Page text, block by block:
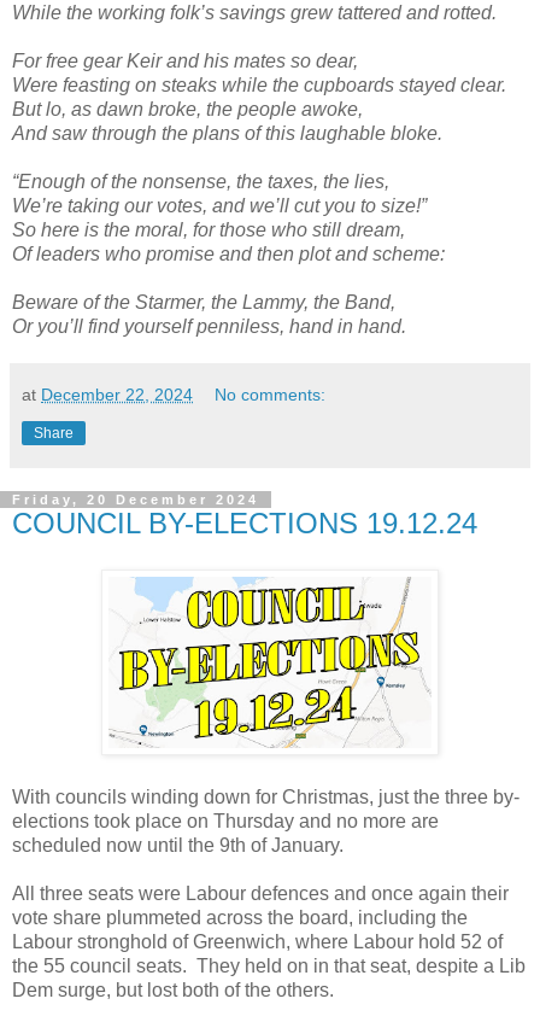
While the working folk’s savings grew tattered and rotted.
For free gear Keir and his mates so dear,
Were feasting on steaks while the cupboards stayed clear.
But lo, as dawn broke, the people awoke,
And saw through the plans of this laughable bloke.
“Enough of the nonsense, the taxes, the lies,
We’re taking our votes, and we’ll cut you to size!”
So here is the moral, for those who still dream,
Of leaders who promise and then plot and scheme:
Beware of the Starmer, the Lammy, the Band,
Or you’ll find yourself penniless, hand in hand.
at December 22, 2024 No comments:
Share
Friday, 20 December 2024
COUNCIL BY-ELECTIONS 19.12.24
With councils winding down for Christmas, just the three by-
elections took place on Thursday and no more are
scheduled now until the 9th of January.
All three seats were Labour defences and once again their
vote share plummeted across the board, including the
Labour stronghold of Greenwich, where Labour hold 52 of
the 55 council seats. They held on in that seat, despite a Lib
Dem surge, but lost both of the others.